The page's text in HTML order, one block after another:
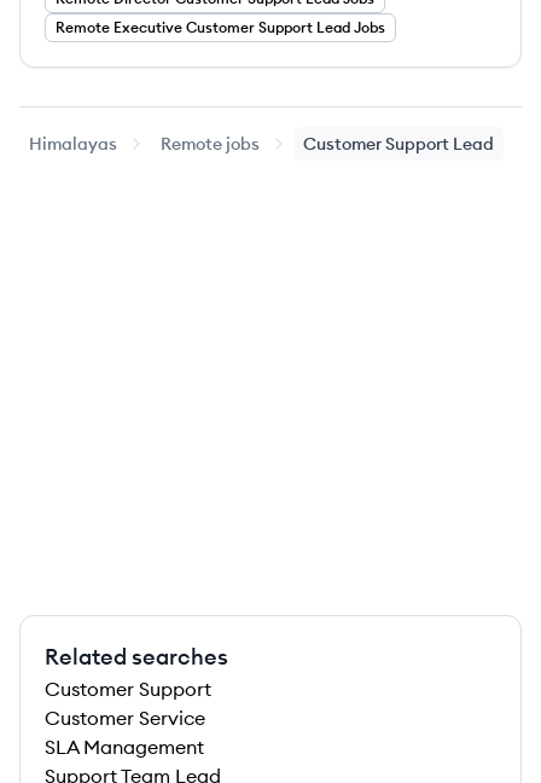
Remote Executive Customer Support Lead Jobs
Himalayas Remote jobs Customer Support Lead
Related searches
Customer Support
Customer Service
SLA Management
Support Team Lead